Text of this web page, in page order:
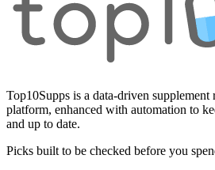
Top10Supps is a data-driven supplement
platform, enhanced with automation to
and up to date.
Picks built to be checked before you